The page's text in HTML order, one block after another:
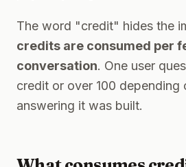
The word "credit" hides the
credits are consumed per
conversation. One user
credit or over 100 depending
answering it was built.